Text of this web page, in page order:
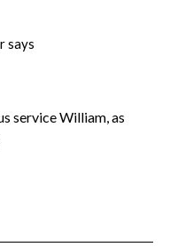
says
service William, as